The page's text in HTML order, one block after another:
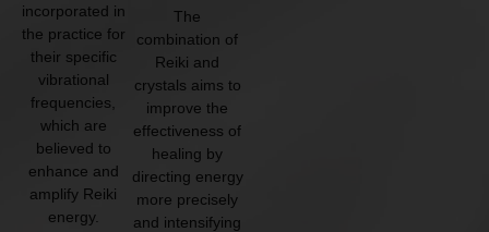
incorporated in
the practice for
their specific
vibrational
frequencies,
which are
believed to
enhance and
amplify Reiki
energy.
The
combination of
Reiki and
crystals aims to
improve the
effectiveness of
healing by
directing energy
more precisely
and intensifying